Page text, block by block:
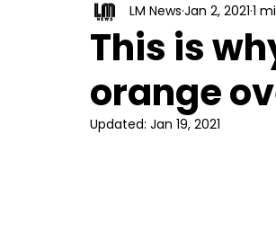
Travel News Whats On
This is
orange
LM News Jan 2, 2021 1
Updated: Jan 19, 2021